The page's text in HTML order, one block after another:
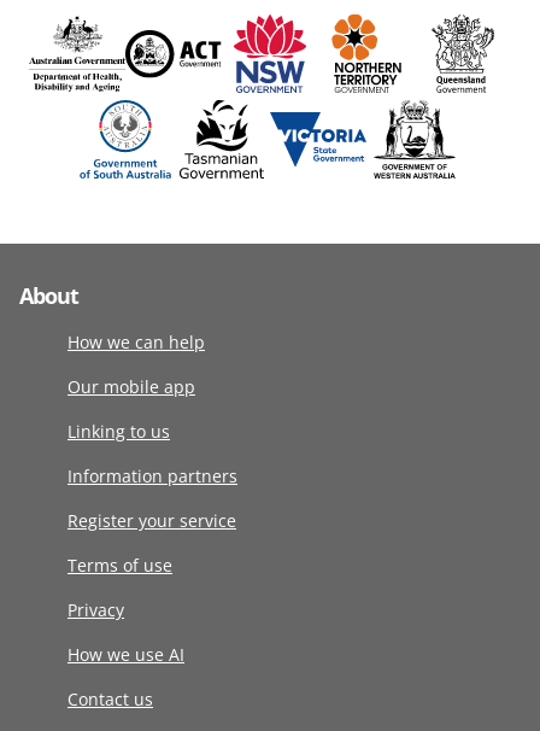
About
How we can help
Our mobile app
Linking to us
Information partners
Register your service
Terms of use
Privacy
How we use AI
Contact us